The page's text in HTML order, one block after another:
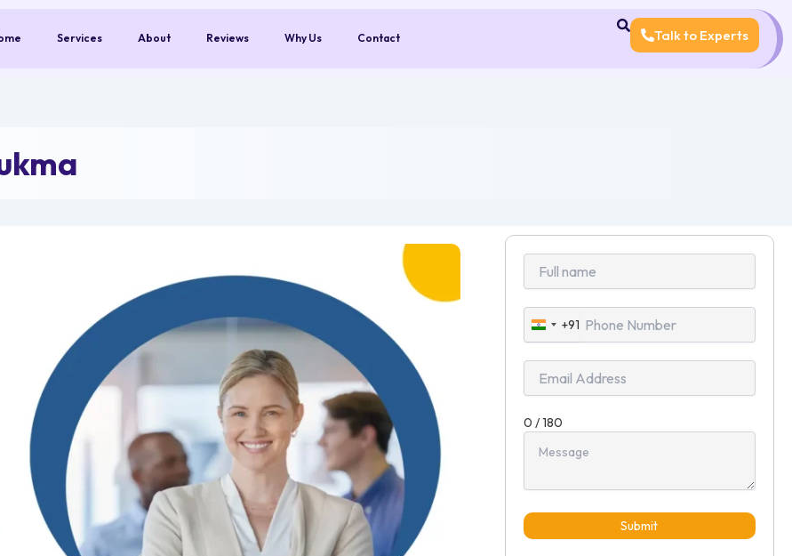
Services About Reviews Why Us Contact Talk to Experts
India
+91
+91
0 / 180
Submit